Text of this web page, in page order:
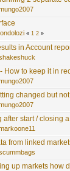
«1 2 »
in Account
How to keep it in
changed but
after start / closing
from linked
up markets how